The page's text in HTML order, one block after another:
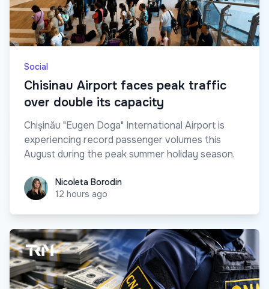
Social
Chisinau Airport faces peak traffic
over double its capacity
Chișinău "Eugen Doga" International Airport is
experiencing record passenger volumes this
August during the peak summer holiday season.
Nicoleta Borodin
Nicoleta Borodin
12 hours ago